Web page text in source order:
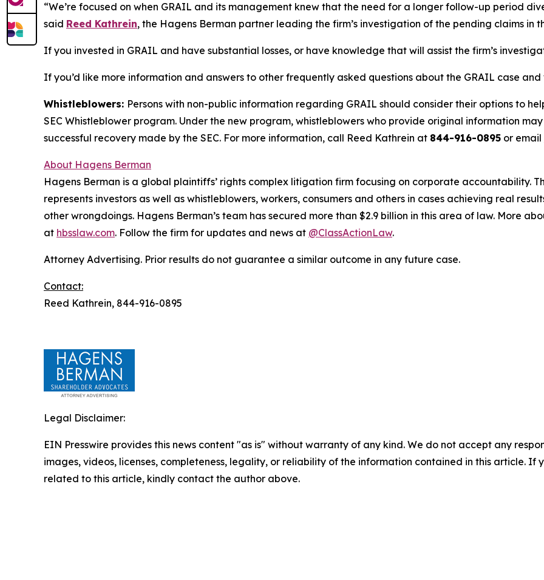
“We’re focused on when GRAIL and its management knew that the need for a longer follow-up period
said Reed Kathrein, the Hagens Berman partner leading the firm’s investigation of the pending claims in
If you invested in GRAIL and have substantial losses, or have knowledge that will assist the firm’s
If you’d like more information and answers to other frequently asked questions about the GRAIL case and
Whistleblowers: Persons with non-public information regarding GRAIL should consider their options to
SEC Whistleblower program. Under the new program, whistleblowers who provide original information
successful recovery made by the SEC. For more information, call Reed Kathrein at 844-916-0895 or email
About Hagens Berman
Hagens Berman is a global plaintiffs’ rights complex litigation firm focusing on corporate accountability.
represents investors as well as whistleblowers, workers, consumers and others in cases achieving real
other wrongdoings. Hagens Berman’s team has secured more than $2.9 billion in this area of law. More
at hbsslaw.com. Follow the firm for updates and news at @ClassActionLaw.
Attorney Advertising. Prior results do not guarantee a similar outcome in any future case.
Contact:
Reed Kathrein, 844-916-0895
Legal Disclaimer:
EIN Presswire provides this news content "as is" without warranty of any kind. We do not accept any
images, videos, licenses, completeness, legality, or reliability of the information contained in this article. If
related to this article, kindly contact the author above.